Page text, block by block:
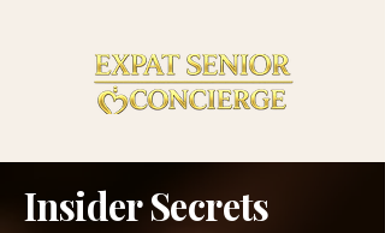
Insider Secrets